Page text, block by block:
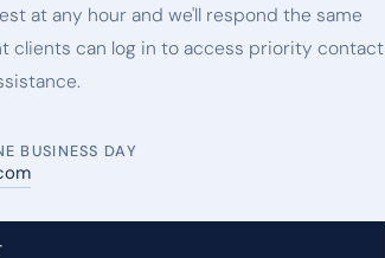
at any hour and we'll respond the same
clients can log in to access priority contact
BUSINESS DAY